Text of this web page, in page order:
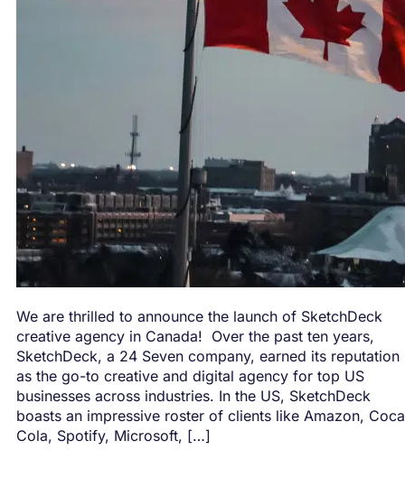
We are thrilled to announce the launch of SketchDeck
creative agency in Canada! Over the past ten years,
SketchDeck, a 24 Seven company, earned its reputation
as the go-to creative and digital agency for top US
businesses across industries. In the US, SketchDeck
boasts an impressive roster of clients like Amazon, Coca
Cola, Spotify, Microsoft, […]